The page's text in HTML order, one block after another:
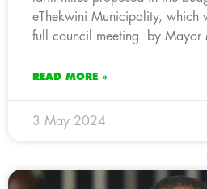
eThekwini Municipality, which
full council meeting by Mayor
READ MORE »
3 May 2024